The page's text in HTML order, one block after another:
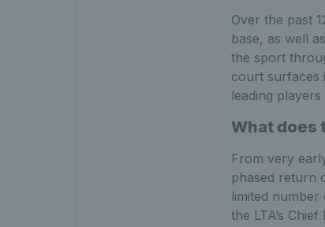
Over the past
base, as well
the sport
court surfaces
leading
What does
From very
phased return
limited
the LTA’s